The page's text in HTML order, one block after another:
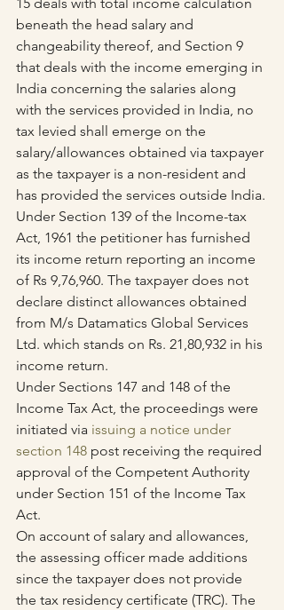
beneath the head salary and
changeability thereof, and Section 9
that deals with the income emerging in
India concerning the salaries along
with the services provided in India, no
tax levied shall emerge on the
salary/allowances obtained via taxpayer
as the taxpayer is a non-resident and
has provided the services outside India.
Under Section 139 of the Income-tax
Act, 1961 the petitioner has furnished
its income return reporting an income
of Rs 9,76,960. The taxpayer does not
declare distinct allowances obtained
from M/s Datamatics Global Services
Ltd. which stands on Rs. 21,80,932 in his
income return.
Under Sections 147 and 148 of the
Income Tax Act, the proceedings were
initiated via issuing a notice under
section 148 post receiving the required
approval of the Competent Authority
under Section 151 of the Income Tax
Act.
On account of salary and allowances,
the assessing officer made additions
since the taxpayer does not provide
the tax residency certificate (TRC). The